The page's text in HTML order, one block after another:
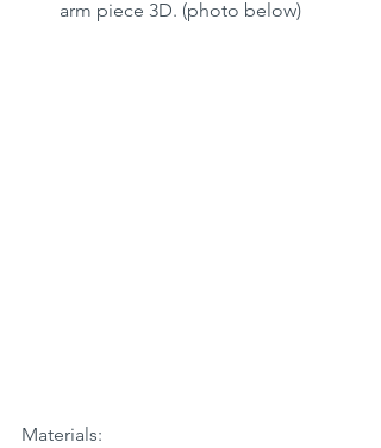
arm piece 3D. (photo below)
Materials: